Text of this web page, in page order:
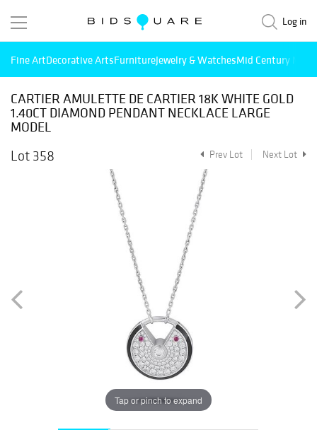
Log in
Fine ArtDecorative ArtsFurnitureJewelry & WatchesMid Century
CARTIER AMULETTE DE CARTIER 18K WHITE GOLD
1.40CT DIAMOND PENDANT NECKLACE LARGE
MODEL
Lot 358
Prev Lot Next Lot
Tap or pinch to expand